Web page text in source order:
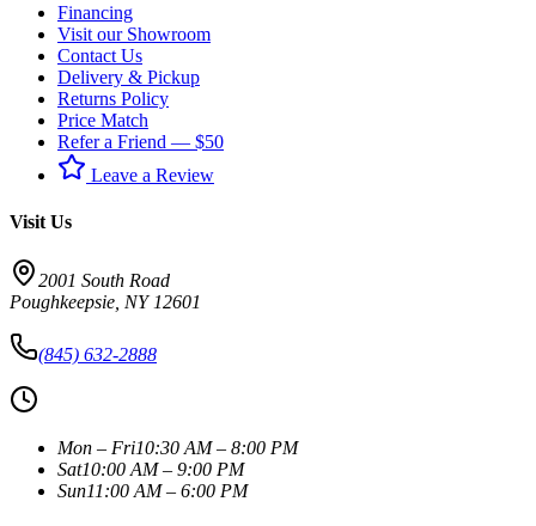
Financing
Visit our Showroom
Contact Us
Delivery & Pickup
Returns Policy
Price Match
Refer a Friend — $50
Leave a Review
Visit Us
2001 South Road
Poughkeepsie NY 12601
(845) 632-2888
Mon – Fri10:30 AM – 8:00 PM
Sat10:00 AM – 9:00 PM
Sun11:00 AM – 6:00 PM